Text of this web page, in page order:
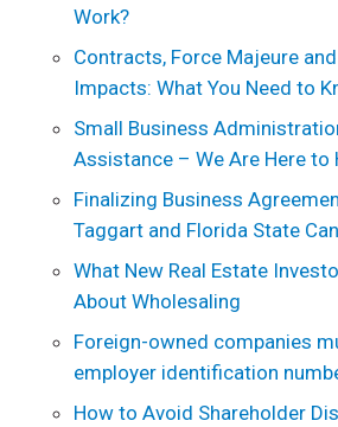
Work?
Contracts, Force Majeure
Impacts: What You Need to
Small Business
Assistance – We Are Here to
Finalizing Business
Taggart and Florida State
What New Real Estate
About Wholesaling
Foreign-owned companies
employer identification
How to Avoid Shareholder